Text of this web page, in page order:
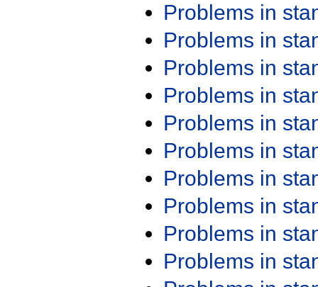
Problems in
Problems in
Problems in
Problems in
Problems in
Problems in
Problems in
Problems in
Problems in
Problems in